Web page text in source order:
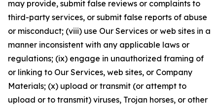
may provide, submit false reviews or complaints to
third-party services, or submit false reports of abuse
or misconduct; (viii) use Our Services or web sites in a
manner inconsistent with any applicable laws or
regulations; (ix) engage in unauthorized framing of
or linking to Our Services, web sites, or Company
Materials; (x) upload or transmit (or attempt to
upload or to transmit) viruses, Trojan horses, or other